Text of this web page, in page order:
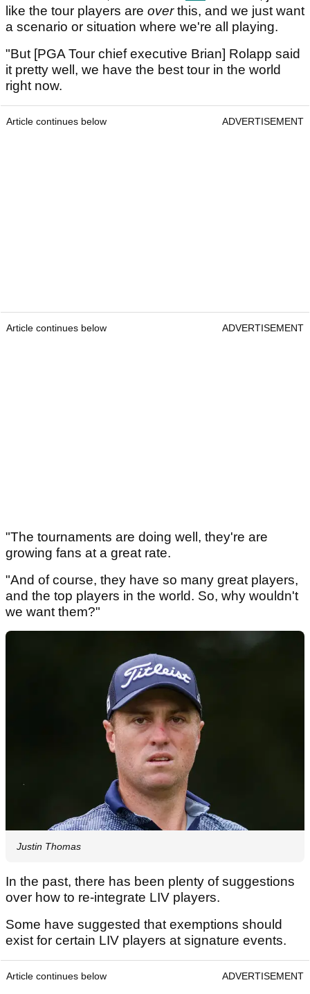
like the tour players are overthis, and we just want
a scenario or situation where we're all playing.
"But [PGA Tour chief executive Brian] Rolapp said
it pretty well, we have the best tour in the world
right now.
Article continues below ADVERTISEMENT
Article continues below ADVERTISEMENT
"The tournaments are doing well, they're are
growing fans at a great rate.
"And of course, they have so many great players,
and the top players in the world. So, why wouldn't
we want them?"
Justin Thomas
In the past, there has been plenty of suggestions
over how to re-integrate LIV players.
Some have suggested that exemptions should
exist for certain LIV players at signature events.
Article continues below ADVERTISEMENT